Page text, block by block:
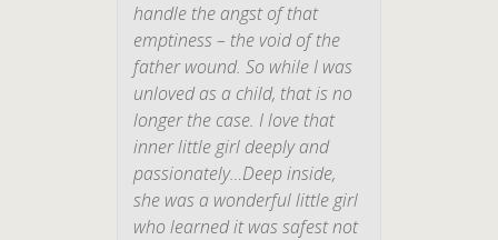
handle the angst of that
emptiness – the void of the
father wound. So while I was
unloved as a child, that is no
longer the case. I love that
inner little girl deeply and
passionately…Deep inside,
she was a wonderful little girl
who learned it was safestnot